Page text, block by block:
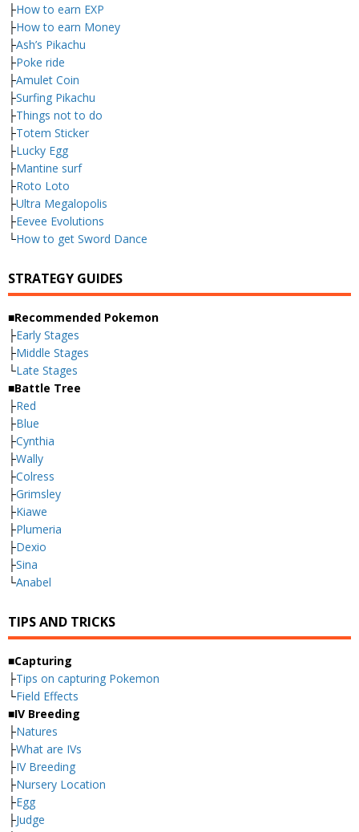
├How to earn EXP
├How to earn Money
├Ash’s Pikachu
├Poke ride
├Amulet Coin
├Surfing Pikachu
├Things not to do
├Totem Sticker
├Lucky Egg
├Mantine surf
├Roto Loto
├Ultra Megalopolis
├Eevee Evolutions
└How to get Sword Dance
STRATEGY GUIDES
■Recommended Pokemon
├Early Stages
├Middle Stages
└Late Stages
■Battle Tree
├Red
├Blue
├Cynthia
├Wally
├Colress
├Grimsley
├Kiawe
├Plumeria
├Dexio
├Sina
└Anabel
TIPS AND TRICKS
■Capturing
├Tips on capturing Pokemon
└Field Effects
■IV Breeding
├Natures
├What are IVs
├IV Breeding
├Nursery Location
├Egg
├Judge